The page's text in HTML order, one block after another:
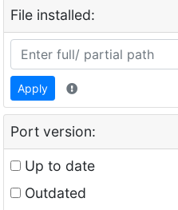
File installed:
Apply
Port version:
Up to date
Outdated